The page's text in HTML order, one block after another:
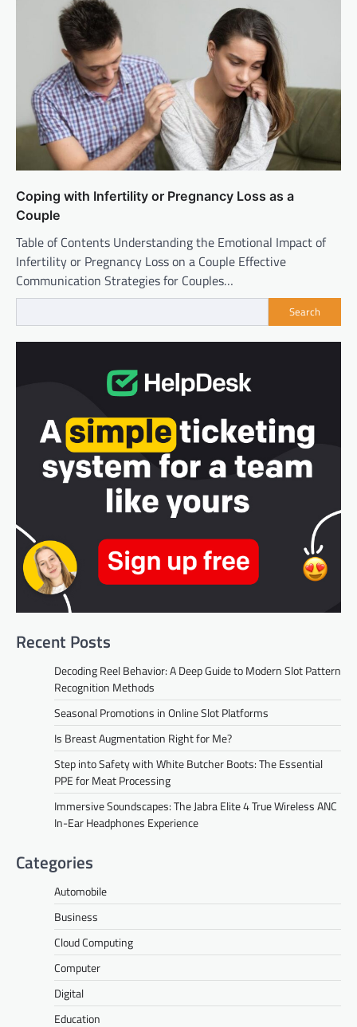
Coping with Infertility or Pregnancy Loss as a
Couple
Table of Contents Understanding the Emotional Impact of
Infertility or Pregnancy Loss on a Couple Effective
Communication Strategies for Couples…
Search
Recent Posts
Decoding Reel Behavior: A Deep Guide to Modern Slot Pattern
Recognition Methods
Seasonal Promotions in Online Slot Platforms
Is Breast Augmentation Right for Me?
Step into Safety with White Butcher Boots: The Essential
PPE for Meat Processing
Immersive Soundscapes: The Jabra Elite 4 True Wireless ANC
In-Ear Headphones Experience
Categories
Automobile
Business
Cloud Computing
Computer
Digital
Education